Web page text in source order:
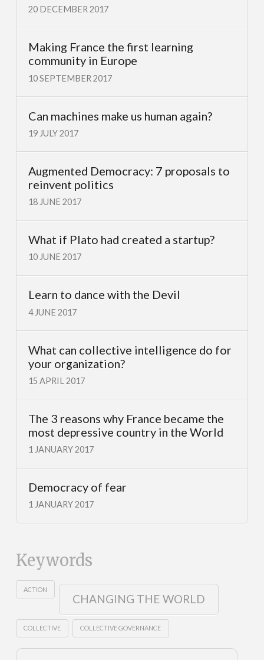
20 DECEMBER 2017
Making France the first learning
community in Europe
10 SEPTEMBER 2017
Can machines make us human again?
19 JULY 2017
Augmented Democracy: 7 proposals to
reinvent politics
18 JUNE 2017
What if Plato had created a startup?
10 JUNE 2017
Learn to dance with the Devil
4 JUNE 2017
What can collective intelligence do for
your organization?
15 APRIL 2017
The 3 reasons why France became the
most depressive country in the World
1 JANUARY 2017
Democracy of fear
1 JANUARY 2017
Keywords
ACTION
CHANGING THE WORLD
COLLECTIVE COLLECTIVE GOVERNANCE